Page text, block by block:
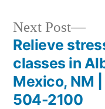
Next Post
Relieve
classes in
Mexico, NM
504-2100